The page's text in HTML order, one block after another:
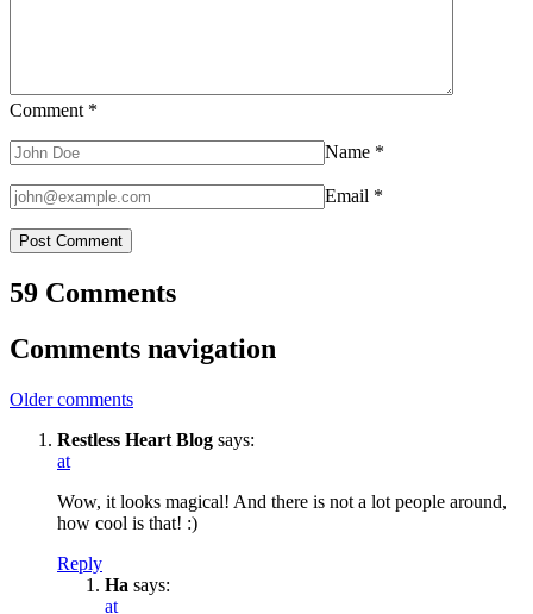
Comment *
Name *
Email *
59 Comments
Comments navigation
Older comments
Restless Heart Blog says:
at
Wow, it looks magical! And there is not a lot people around,
how cool is that! :)
Reply
Ha says:
at